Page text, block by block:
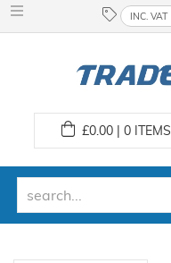
INC. VAT
£0.00 | 0ITEMS